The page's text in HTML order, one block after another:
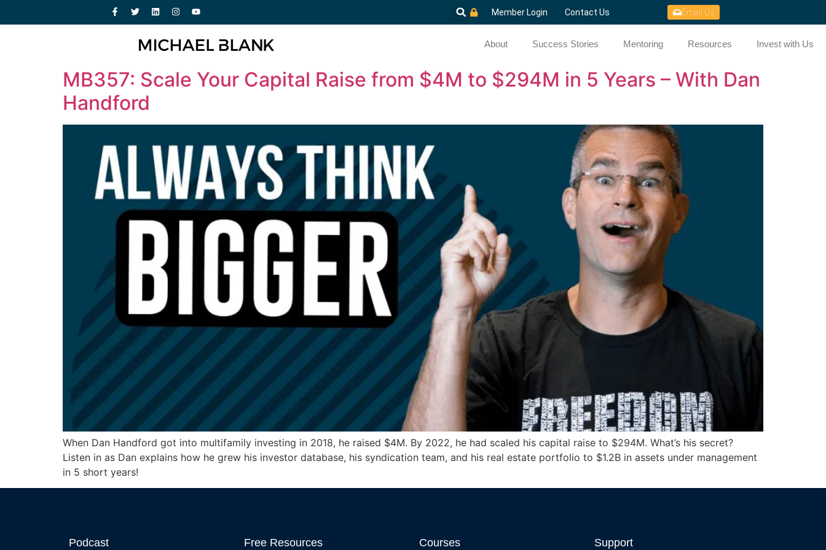
Member Login Contact Us Email Us
About Success Stories Mentoring Resources Invest with Us
MB357: Scale Your Capital Raise from $4M to $294M in 5 Years – With Dan
Handford
When Dan Handford got into multifamily investing in 2018, he raised $4M. By 2022, he had scaled his capital raise to $294M. What’s his secret?
Listen in as Dan explains how he grew his investor database, his syndication team, and his real estate portfolio to $1.2B in assets under management
in 5 short years!
Podcast Free Resources Courses Support